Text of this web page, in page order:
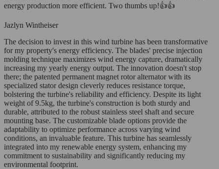
energy production more efficient. Two thumbs up!👍👍
Jazlyn Wintheiser
The decision to invest in this wind turbine has been transformative
for my property's energy efficiency. The blades' precise injection
molding technique maximizes wind energy capture, dramatically
increasing my yearly energy output. The innovation doesn't stop
there; the patented permanent magnet rotor alternator with its
specialized stator design cleverly reduces resistance torque,
bolstering the turbine's reliability and efficiency. Despite its light
weight of 9.5kg, the turbine's construction is both sturdy and
durable, attributed to the robust stainless steel shaft and secure
mounting base. The customizable blade options provide the
adaptability to optimize performance across varying wind
conditions, an invaluable feature. This turbine has seamlessly
integrated into my renewable energy system, enhancing my
commitment to sustainability and significantly reducing my
environmental footprint.